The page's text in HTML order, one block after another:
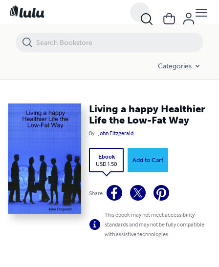
Categories
Living a happy Healthier
Life the Low-Fat Way
By John Fitzgerald
Ebook
USD 1.50
Add to Cart
Share
This ebook may not meet accessibility
standards and may not be fully compatible
with assistive technologies.
Living a happy Healthier Life the Low-Fat Way